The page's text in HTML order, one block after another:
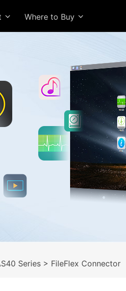
Where to Buy
Series > FileFlex Connector